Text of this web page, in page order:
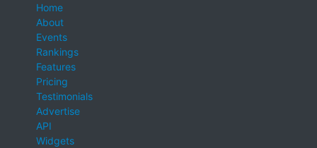
Home
About
Events
Rankings
Features
Pricing
Testimonials
Advertise
API
Widgets